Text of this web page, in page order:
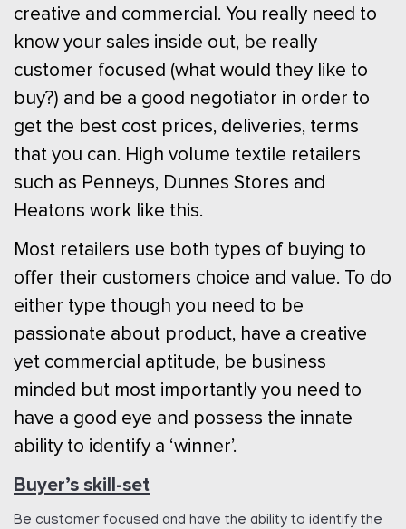
creative and commercial. You really need to
know your sales inside out, be really
customer focused (what would they like to
buy?) and be a good negotiator in order to
get the best cost prices, deliveries, terms
that you can. High volume textile retailers
such as Penneys, Dunnes Stores and
Heatons work like this.
Most retailers use both types of buying to
offer their customers choice and value. To do
either type though you need to be
passionate about product, have a creative
yet commercial aptitude, be business
minded but most importantly you need to
have a good eye and possess the innate
ability to identify a ‘winner’.
Buyer’s skill-set
Be customer focused and have the ability to identify the